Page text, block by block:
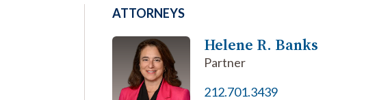
ATTORNEYS
Helene R. Banks
Partner
212.701.3439